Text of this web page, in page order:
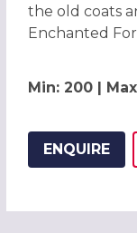
the old coats
Enchanted
Min: 200 |
ENQUIRE